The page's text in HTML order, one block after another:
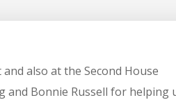
also at the Second House
and Bonnie Russell for helping